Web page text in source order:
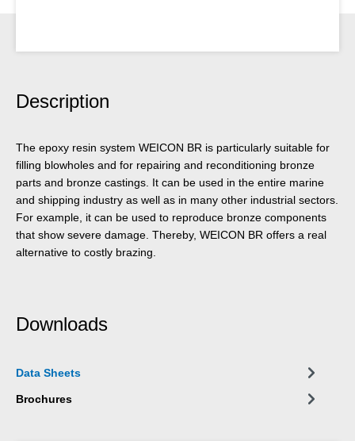
Description
The epoxy resin system WEICON BR is particularly suitable for
filling blowholes and for repairing and reconditioning bronze
parts and bronze castings. It can be used in the entire marine
and shipping industry as well as in many other industrial sectors.
For example, it can be used to reproduce bronze components
that show severe damage. Thereby, WEICON BR offers a real
alternative to costly brazing.
Downloads
Data Sheets
Brochures